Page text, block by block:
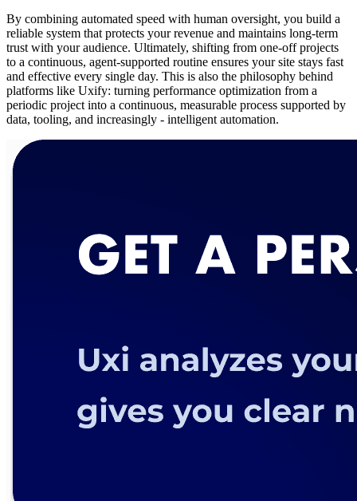
By combining automated speed with human oversight, you build a
reliable system that protects your revenue and maintains long-term
trust with your audience. Ultimately, shifting from one-off projects
to a continuous, agent-supported routine ensures your site stays fast
and effective every single day. This is also the philosophy behind
platforms like Uxify: turning performance optimization from a
periodic project into a continuous, measurable process supported by
data, tooling, and increasingly - intelligent automation.